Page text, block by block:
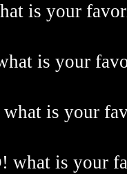
is your
is your
is your
what is your